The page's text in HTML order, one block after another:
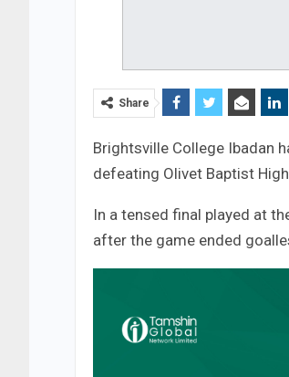
Share
Brightsville College Ibadan
defeating Olivet Baptist
In a tensed final played at
after the game ended